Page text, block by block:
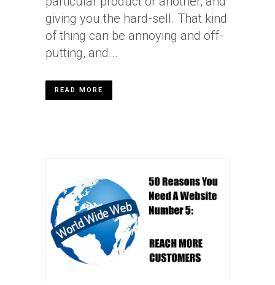
giving you the hard-sell. That kind
of thing can be annoying and off-
putting, and...
READ MORE